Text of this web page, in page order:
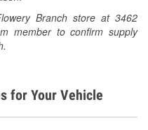
Branch store at 3462
member to confirm supply
for Your Vehicle